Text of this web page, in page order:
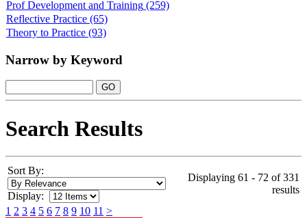
Prof Development and Training (259)
Reflective Practice (65)
Theory to Practice (93)
Narrow by Keyword
Search Results
Sort By:
Display:
Displaying 61 - 72 of 331
results
1 2 3 4 5 6 7 8 9 10 11 >